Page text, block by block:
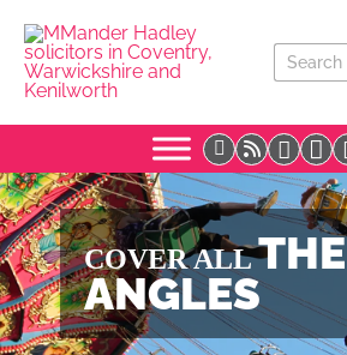
COVER ALL THE
ANGLES